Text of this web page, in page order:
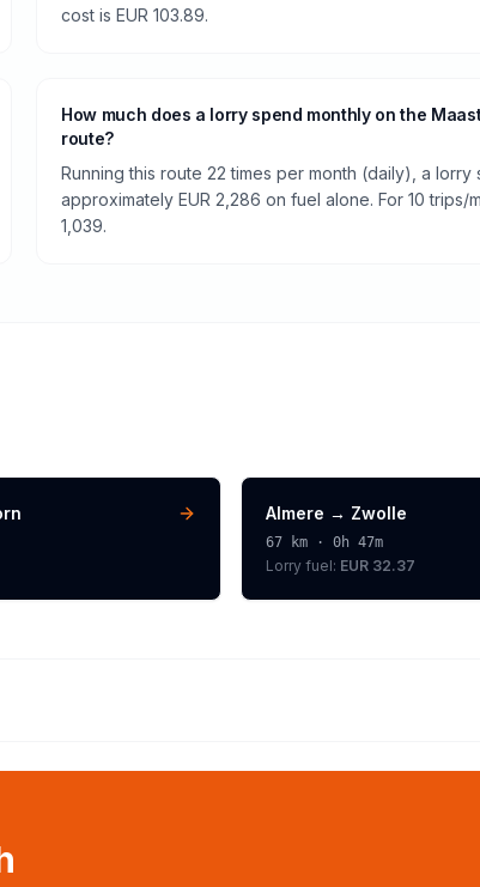
cost is EUR 103.89.
How much does a lorry spend monthly on the
route?
Running this route 22 times per month (daily), a lorry
approximately EUR 2,286 on fuel alone. For 10 trips/
1,039.
Almere → Zwolle
67 km ·0h 47m
Lorry fuel: EUR 32.37